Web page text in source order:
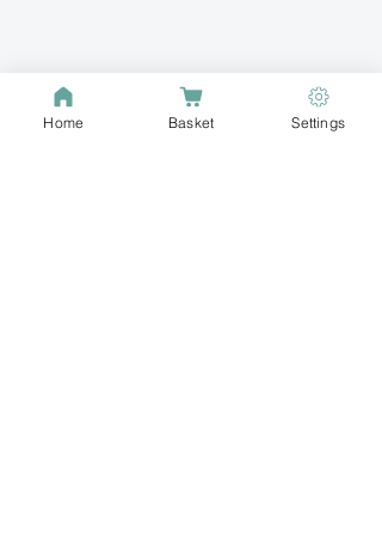
Home Basket Settings